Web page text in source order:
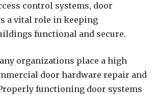
control systems, door
a vital role in keeping
functional and secure.
organizations place a high
door hardware repair and
functioning door systems